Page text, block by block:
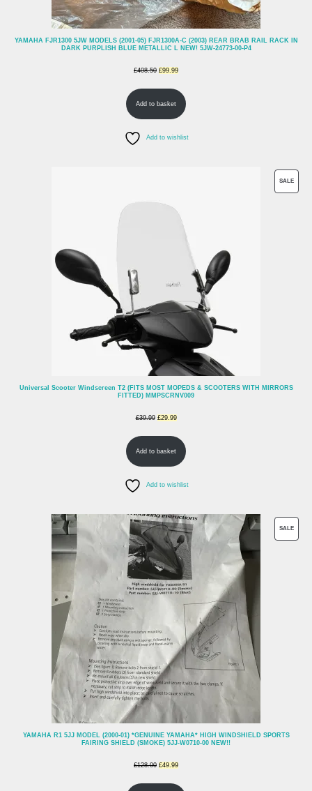
YAMAHA FJR1300 5JW MODELS (2001-05) FJR1300A-C (2003) REAR BRAB RAIL RACK IN
DARK PURPLISH BLUE METALLIC L NEW! 5JW-24773-00-P4
£408.50 Original
price
£99.99Current
price
Add to basket
Add to wishlist
SALE
Universal Scooter Windscreen T2 (FITS MOST MOPEDS & SCOOTERS WITH MIRRORS
FITTED) MMPSCRNV009
£39.99 Original
price
£29.99Current
price
Add to basket
Add to wishlist
SALE
YAMAHA R1 5JJ MODEL (2000-01) *GENUINE YAMAHA* HIGH WINDSHIELD SPORTS
FAIRING SHIELD (SMOKE) 5JJ-W0710-00 NEW!!
£128.00 Original
price
£49.99Current
price